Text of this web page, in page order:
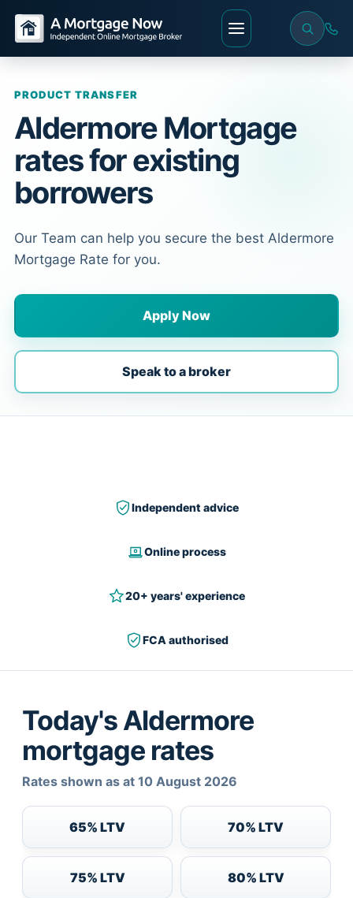
PRODUCT TRANSFER
Aldermore Mortgage
rates for existing
borrowers
Our Team can help you secure the best Aldermore
Mortgage Rate for you.
Apply Now
Speak to a broker
Independent advice
Online process
20+ years' experience
FCA authorised
Today's Aldermore
mortgage rates
Rates shown as at 10 August 2026
65% LTV 70% LTV
75% LTV 80% LTV